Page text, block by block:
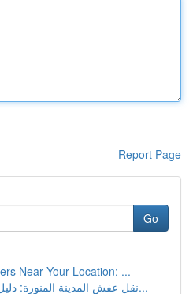
Report Page
Go
Near Your Location: ...
نقل عفش المدينة المنورة: دليل شامل للخدمات والأ...